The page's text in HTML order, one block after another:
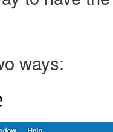
ways: